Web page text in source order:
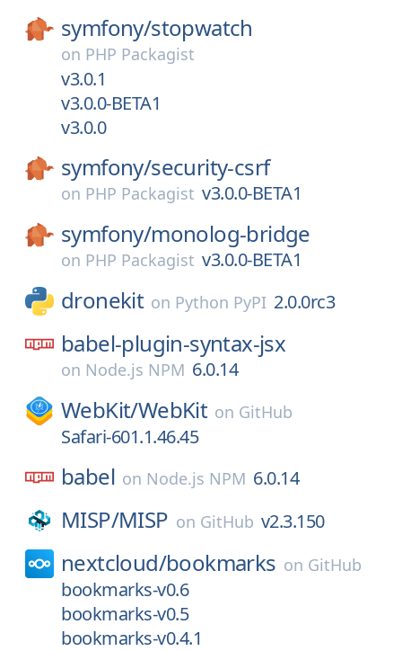
symfony/stopwatch
on PHP Packagist
v3.0.1
v3.0.0-BETA1
v3.0.0
symfony/security-csrf
on PHP Packagist v3.0.0-BETA1
symfony/monolog-bridge
on PHP Packagist v3.0.0-BETA1
dronekit on Python PyPI 2.0.0rc3
babel-plugin-syntax-jsx
on Node.js NPM 6.0.14
WebKit/WebKit on GitHub
Safari-601.1.46.45
babel on Node.js NPM 6.0.14
MISP/MISP on GitHub v2.3.150
nextcloud/bookmarks on GitHub
bookmarks-v0.6
bookmarks-v0.5
bookmarks-v0.4.1